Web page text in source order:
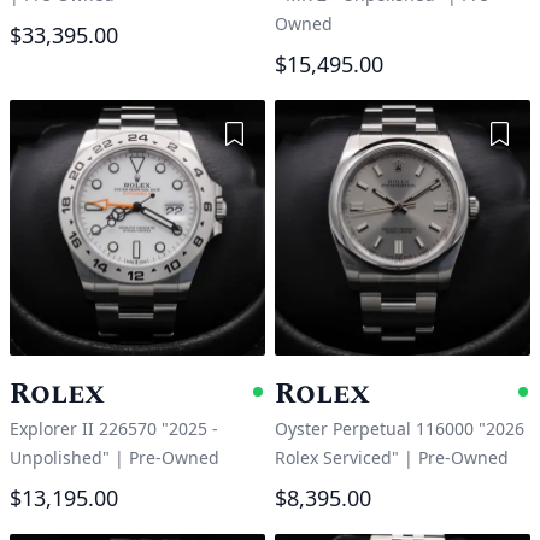
$33,395.00
Owned
$15,495.00
Add to Wishlist
Rolex Available
Explorer II 226570 "2025 -
Unpolished" | Pre-Owned
$13,195.00
Rolex
Oyster Perpetual 116000 "2026
Rolex Serviced" | Pre-Owned
$8,395.00